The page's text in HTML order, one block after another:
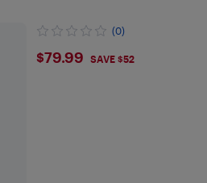
(0)
$79.99
$79.99 SAVE $52